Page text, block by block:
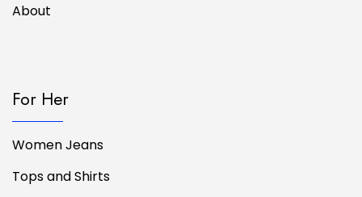
About
For Her
Women Jeans
Tops and Shirts